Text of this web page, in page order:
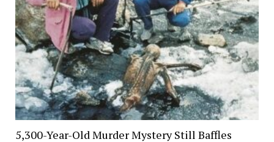
5,300-Year-Old Murder Mystery Still Baffles